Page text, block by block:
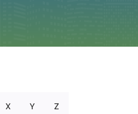
X Y Z